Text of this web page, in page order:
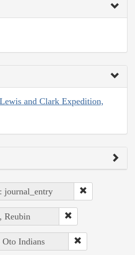
and Clark Expedition,
journal_entry
Reubin
Indians